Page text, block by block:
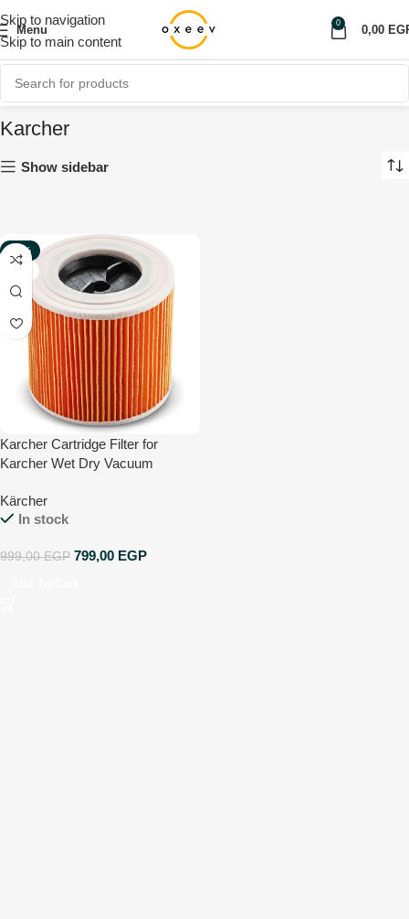
Skip to navigation
Skip to main content
Menu
0
0,00
Karcher
Show sidebar
-20%
Karcher Cartridge Filter for
Karcher Wet Dry Vacuum
1 Compact, WD 2-18 and WD 3
Kärcher
In stock
999,00EGP 799,00 EGP